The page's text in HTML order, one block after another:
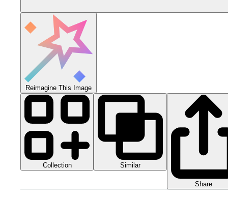
Reimagine This Image
Collection Similar
Share